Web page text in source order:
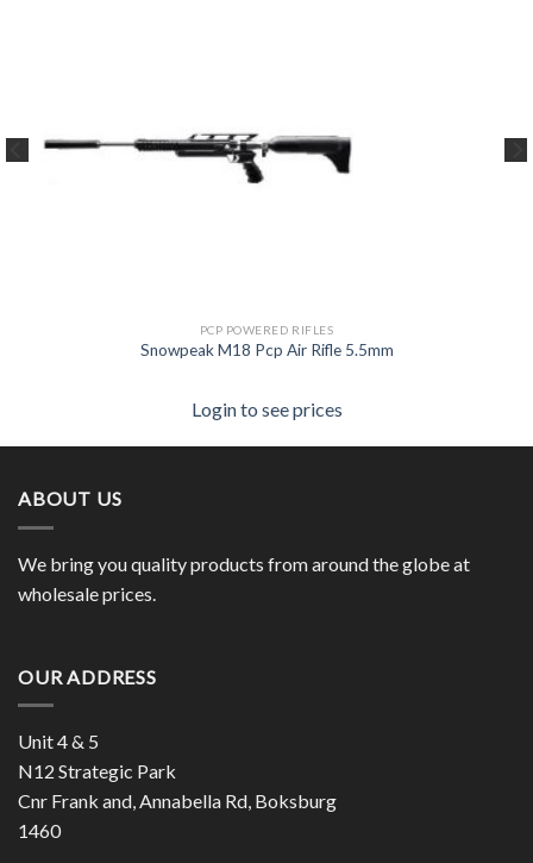
PCP POWERED RIFLES
Snowpeak M18 Pcp Air Rifle 5.5mm
Login to see prices
ABOUT US
We bring you quality products from around the globe at
wholesale prices.
OUR ADDRESS
Unit 4 & 5
N12 Strategic Park
Cnr Frank and, Annabella Rd, Boksburg
1460